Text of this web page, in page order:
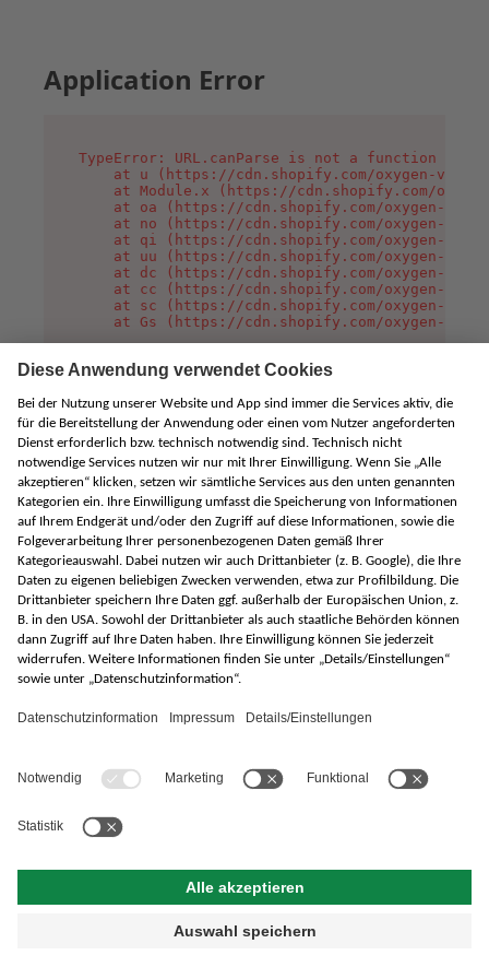
Application Error
TypeError: URL.canParse is not a function
at u (https://cdn.shopify.com/oxygen-v2/
at Module.x (https://cdn.shopify.com/
at oa (https://cdn.shopify.com/oxygen-v2/
at no (https://cdn.shopify.com/oxygen-v2/
at qi (https://cdn.shopify.com/oxygen-v2/
at uu (https://cdn.shopify.com/oxygen-v2/
at dc (https://cdn.shopify.com/oxygen-v2/
at cc (https://cdn.shopify.com/oxygen-v2/
at sc (https://cdn.shopify.com/oxygen-v2/
at Gs (https://cdn.shopify.com/oxygen-v2/